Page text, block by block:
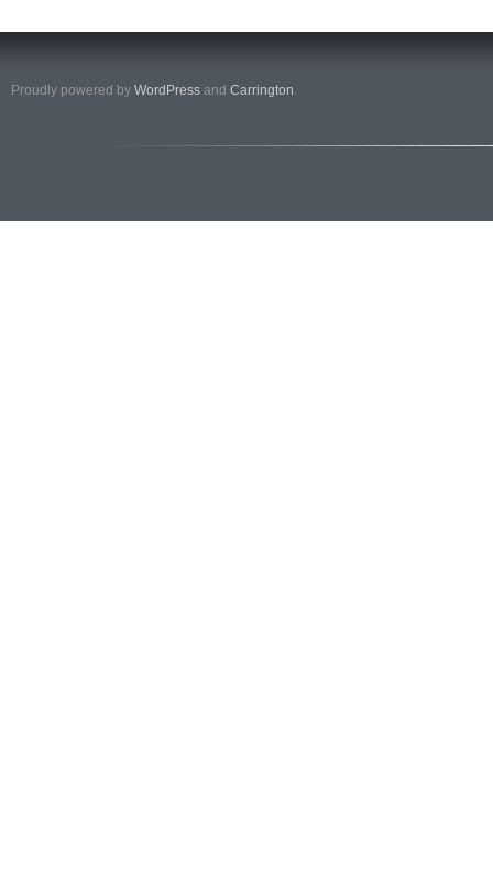
Proudly powered by WordPress and Carrington.